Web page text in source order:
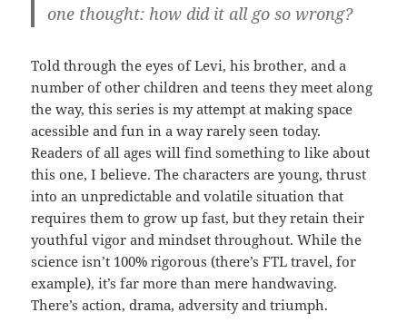
one thought: how did it all go so wrong?
Told through the eyes of Levi, his brother, and a
number of other children and teens they meet along
the way, this series is my attempt at making space
acessible and fun in a way rarely seen today.
Readers of all ages will find something to like about
this one, I believe. The characters are young, thrust
into an unpredictable and volatile situation that
requires them to grow up fast, but they retain their
youthful vigor and mindset throughout. While the
science isn’t 100% rigorous (there’s FTL travel, for
example), it’s far more than mere handwaving.
There’s action, drama, adversity and triumph.